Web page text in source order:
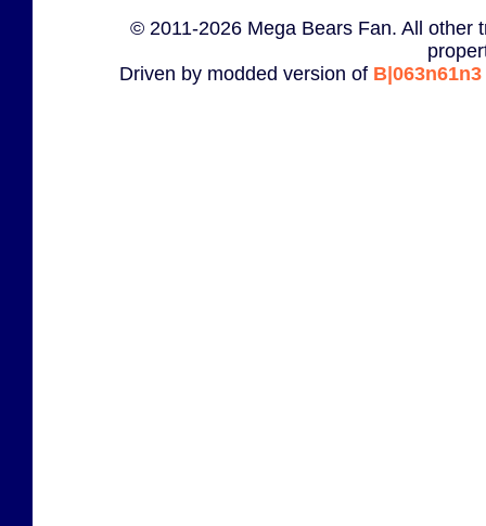
© 2011-2026 Mega Bears Fan. All other
Driven by modded version of